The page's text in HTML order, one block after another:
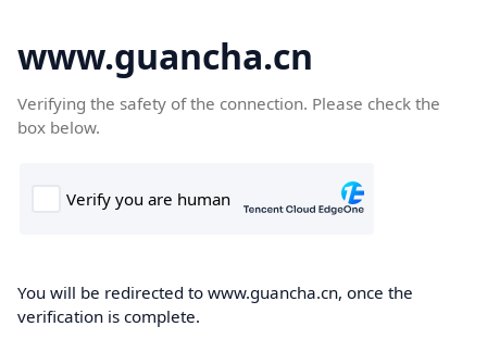
www.guancha.cn
Verifying the safety of the connection. Please check the
box below.
You will be redirected to www.guancha.cn, once the
verification is complete.